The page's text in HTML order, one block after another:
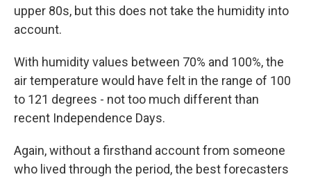
upper 80s, but this does not take the humidity into
account.
With humidity values between 70% and 100%, the
air temperature would have felt in the range of 100
to 121 degrees - not too much different than
recent Independence Days.
Again, without a firsthand account from someone
who lived through the period, the best forecasters